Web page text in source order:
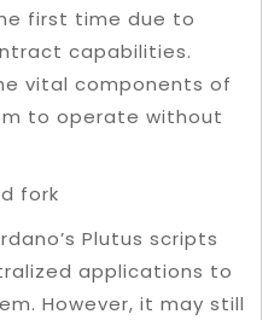
first time due to
capabilities.
vital components of
to operate without
Plutus scripts
applications to
However, it may still